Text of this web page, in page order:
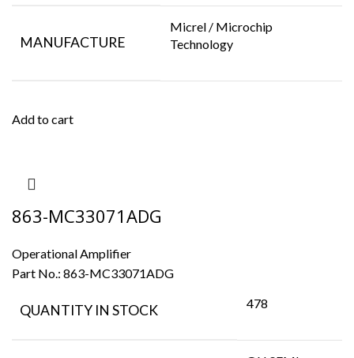
MANUFACTURE
Micrel / Microchip
Technology
Add to cart
863-MC33071ADG
Operational Amplifier
Part No.: 863-MC33071ADG
QUANTITY IN STOCK 478